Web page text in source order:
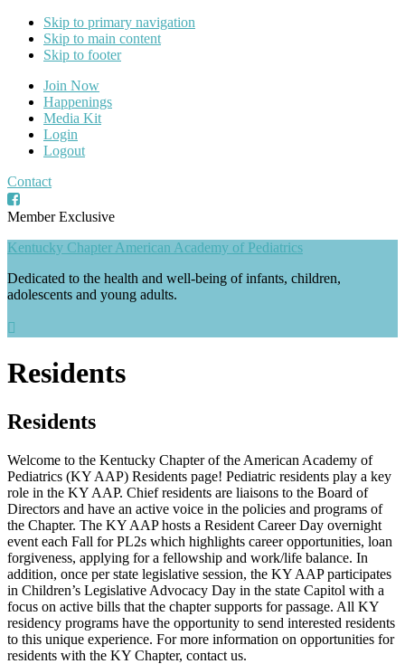
Skip to primary navigation
Skip to main content
Skip to footer
Join Now
Happenings
Media Kit
Login
Logout
Contact
Member Exclusive
Kentucky Chapter American Academy of Pediatrics
Dedicated to the health and well-being of infants, children,
adolescents and young adults.
Residents
Residents
Welcome to the Kentucky Chapter of the American Academy of
Pediatrics (KY AAP) Residents page! Pediatric residents play a key
role in the KY AAP. Chief residents are liaisons to the Board of
Directors and have an active voice in the policies and programs of
the Chapter. The KY AAP hosts a Resident Career Day overnight
event each Fall for PL2s which highlights career opportunities, loan
forgiveness, applying for a fellowship and work/life balance. In
addition, once per state legislative session, the KY AAP participates
in Children’s Legislative Advocacy Day in the state Capitol with a
focus on active bills that the chapter supports for passage. All KY
residency programs have the opportunity to send interested residents
to this unique experience. For more information on opportunities for
residents with the KY Chapter, contact us.